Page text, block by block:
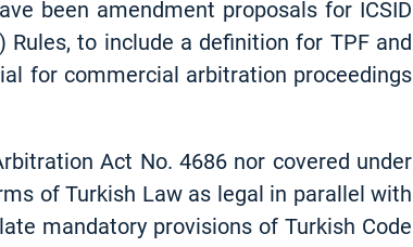
been amendment proposals for ICSID
to include a definition for TPF and
for commercial arbitration proceedings
Act No. 4686 nor covered under
of Turkish Law as legal in parallel with
mandatory provisions of Turkish Code